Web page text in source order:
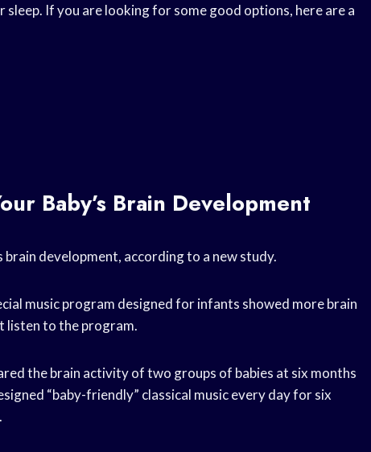
If you are looking for some good options, here are a
Baby’s Brain Development
brain development, according to a new study.
music program designed for infants showed more brain
listen to the program.
the brain activity of two groups of babies at six months
“baby-friendly” classical music every day for six